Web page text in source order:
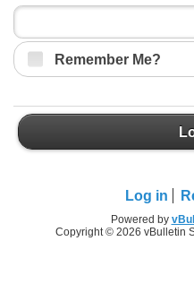
Remember Me?
Log in
Powered by
Copyright © 2026 vBulletin